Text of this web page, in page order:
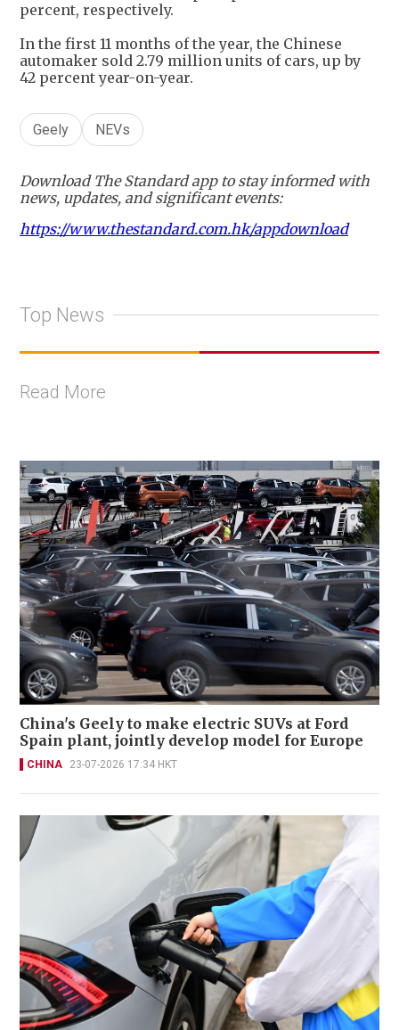
percent, respectively.
In the first 11 months of the year, the Chinese
automaker sold 2.79 million units of cars, up by
42 percent year-on-year.
Geely NEVs
Download The Standard app to stay informed with
news, updates, and significant events:
https://www.thestandard.com.hk/appdownload
Top News
Read More
China's Geely to make electric SUVs at Ford
Spain plant, jointly develop model for Europe
CHINA 23-07-2026 17:34 HKT